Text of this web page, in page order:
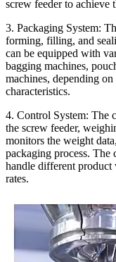
screw feeder to achieve
3. Packaging System:
forming, filling, and
can be equipped with
bagging machines,
machines, depending
characteristics.
4. Control System: The
the screw feeder,
monitors the weight
packaging process. The
handle different product
rates.